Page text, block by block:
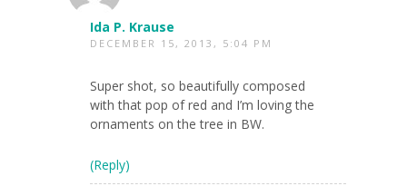
Ida P. Krause
DECEMBER 15, 2013, 5:04 PM
Super shot, so beautifully composed
with that pop of red and I’m loving the
ornaments on the tree in BW.
(Reply)